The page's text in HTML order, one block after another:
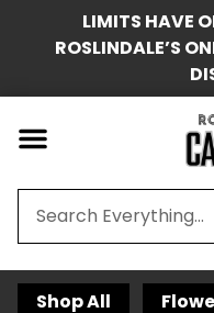
LIMITS HAVE
ROSLINDALE’S
Shop All